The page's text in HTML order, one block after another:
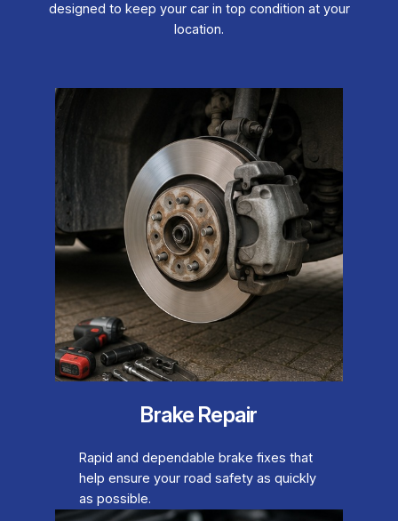
designed to keep your car in top condition at your
location.
Brake Repair
Rapid and dependable brake fixes that
help ensure your road safety as quickly
as possible.